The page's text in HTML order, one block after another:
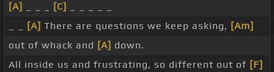
[A]
[C]
[A] There are questions we keep asking, [Am]
out of whack and [A] down.
All inside us and frustrating, so different out of [F]